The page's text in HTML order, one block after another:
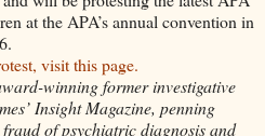
at the APA’s annual convention in
visit this page.
winning former investigative
Insight Magazine, penning
of psychiatric diagnosis and